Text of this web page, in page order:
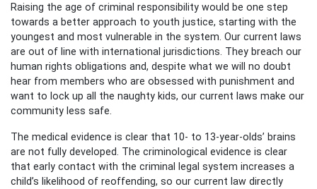
Raising the age of criminal responsibility would be one step
towards a better approach to youth justice, starting with the
youngest and most vulnerable in the system. Our current laws
are out of line with international jurisdictions. They breach our
human rights obligations and, despite what we will no doubt
hear from members who are obsessed with punishment and
want to lock up all the naughty kids, our current laws make our
community less safe.
The medical evidence is clear that 10- to 13-year-olds’ brains
are not fully developed. The criminological evidence is clear
that early contact with the criminal legal system increases a
child’s likelihood of reoffending, so our current law directly